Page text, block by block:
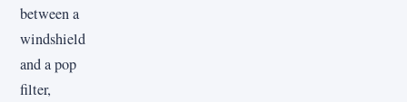
between a
windshield
and a pop
filter,